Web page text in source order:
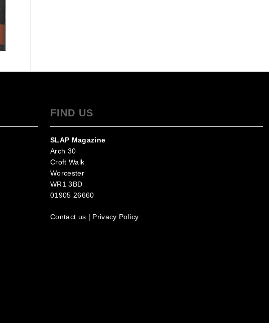
FIND US
SLAP Magazine
Arch 30
Croft Walk
Worcester
WR1 3BD
01905 26660
Contact us | Privacy Policy